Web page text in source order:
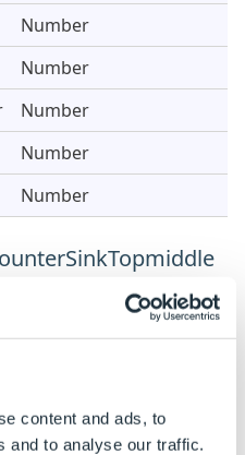
content and ads, to
and to analyse our traffic.
Number
Number
Number
Number
Number
Number